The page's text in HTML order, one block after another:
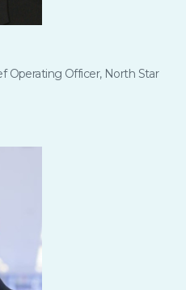
Operating Officer, North Star